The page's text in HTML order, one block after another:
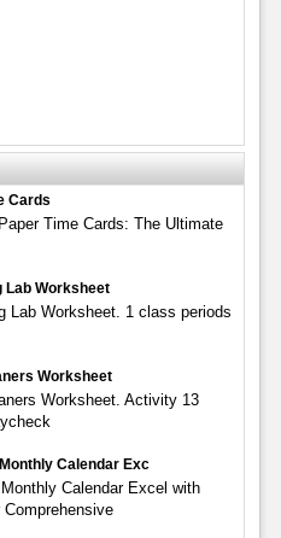
Cards
Time Cards: The Ultimate
Lab Worksheet
Lab Worksheet. 1 class periods
Worksheet
Worksheet. Activity 13
Calendar Exc
Calendar Excel with
Comprehensive